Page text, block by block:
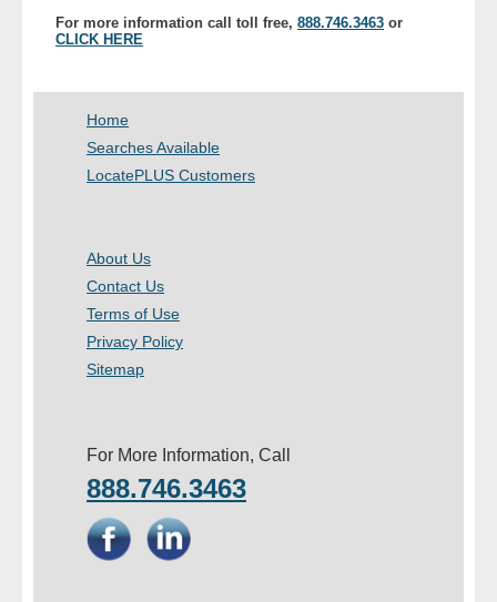
For more information call toll free, 888.746.3463 or
CLICK HERE
Home
Searches Available
LocatePLUS Customers
About Us
Contact Us
Terms of Use
Privacy Policy
Sitemap
For More Information, Call
888.746.3463